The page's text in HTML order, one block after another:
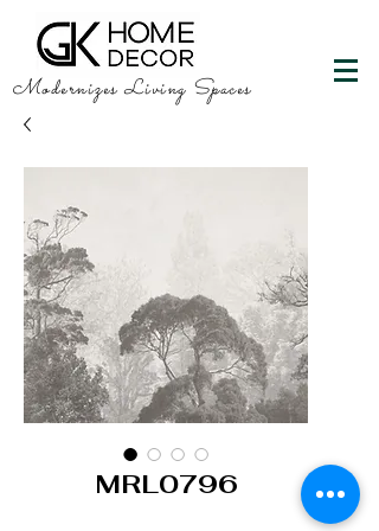
Modernizes Living Spaces
MRL0796